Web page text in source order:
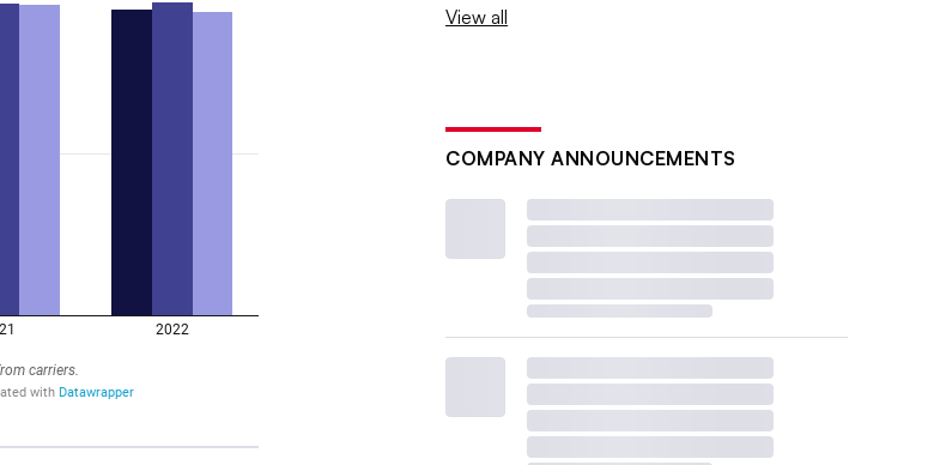
View all
COMPANY ANNOUNCEMENTS